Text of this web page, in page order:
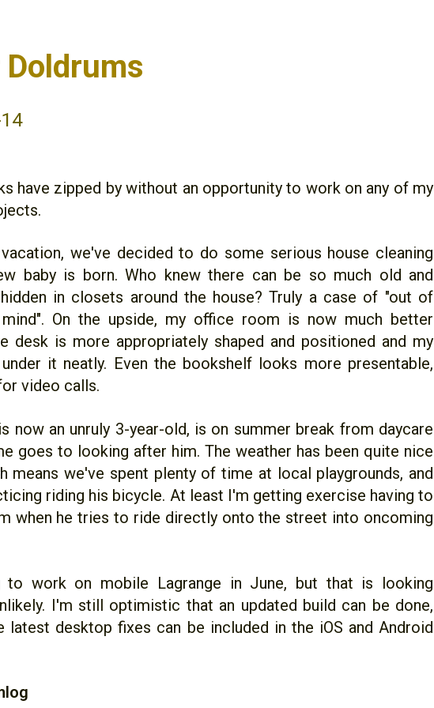
have zipped by without an opportunity to work on any of my
we've decided to do some serious house cleaning
baby is born. Who knew there can be so much old and
in closets around the house? Truly a case of "out of
On the upside, my office room is now much better
desk is more appropriately shaped and positioned and my
it neatly. Even the bookshelf looks more presentable,
video calls.
now an unruly 3-year-old, is on summer break from daycare
goes to looking after him. The weather has been quite nice
means we've spent plenty of time at local playgrounds, and
riding his bicycle. At least I'm getting exercise having to
when he tries to ride directly onto the street into oncoming
to work on mobile Lagrange in June, but that is looking
I'm still optimistic that an updated build can be done,
latest desktop fixes can be included in the iOS and Android